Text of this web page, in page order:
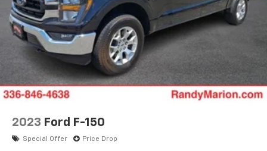
2023 Ford F-150
Special Offer Price Drop